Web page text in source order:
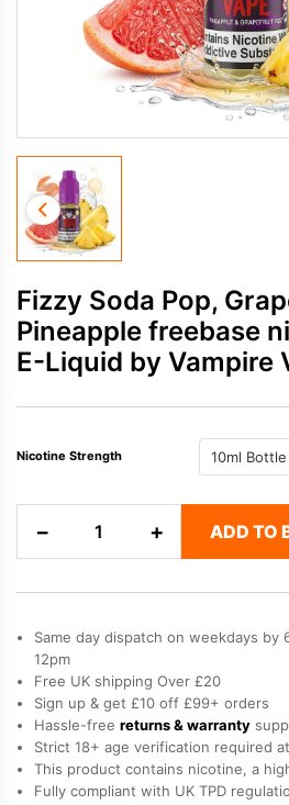
Fizzy Soda Pop,
Pineapple freebase
E-Liquid by Vampire
Nicotine Strength
−
Soda
Grapefruit,
Pineapple
freebase
nicotine
E-
Liquid
by
Vampire
+ ADD TO
Same day dispatch on weekdays by
12pm
Free UK shipping Over £20
Sign up & get £10 off £99+ orders
Hassle-free returns & warranty
Strict 18+ age verification required
This product contains nicotine, a
Fully compliant with UK TPD